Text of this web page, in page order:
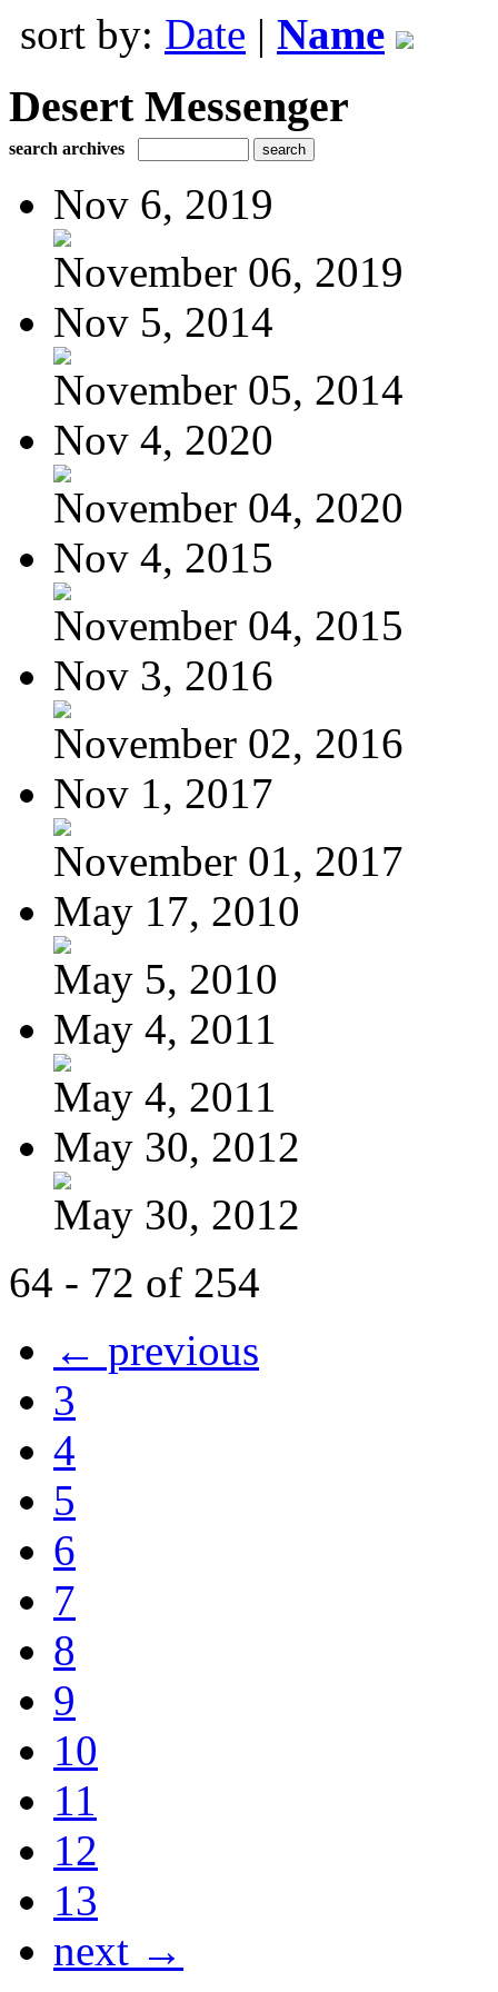
sort by: Date | Name
Desert Messenger
search archives
Nov 6, 2019
November 06, 2019
Nov 5, 2014
November 05, 2014
Nov 4, 2020
November 04, 2020
Nov 4, 2015
November 04, 2015
Nov 3, 2016
November 02, 2016
Nov 1, 2017
November 01, 2017
May 17, 2010
May 5, 2010
May 4, 2011
May 4, 2011
May 30, 2012
May 30, 2012
64 - 72 of 254
← previous
3
4
5
6
7
8
9
10
11
12
13
next →